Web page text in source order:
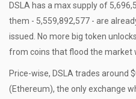
DSLA has a max supply of
them - 5,559,892,577 - are
issued. No more big token
from coins that flood the market
Price-wise, DSLA trades around
(Ethereum), the only exchange